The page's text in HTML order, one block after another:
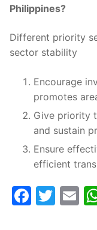
Philippines?
Different priority
sector stability
Encourage
promotes
Give priority
and sustain
Ensure
efficient